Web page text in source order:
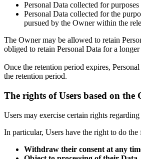
Personal Data collected for
Personal Data collected for the
pursued by the Owner within the
The Owner may be allowed to retain
obliged to retain Personal Data for a
Once the retention period expires,
the retention period.
The rights of Users based on
Users may exercise certain rights
In particular, Users have the right to do
Withdraw their consent at any